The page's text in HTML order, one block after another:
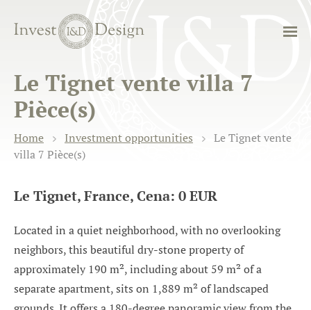
Le Tignet vente villa 7
Pièce(s)
Home Investment opportunities
Le Tignet vente
villa 7 Pièce(s)
Le Tignet, France, Cena: 0 EUR
Located in a quiet neighborhood, with no overlooking
neighbors, this beautiful dry-stone property of
approximately 190 m², including about 59 m² of a
separate apartment, sits on 1,889 m² of landscaped